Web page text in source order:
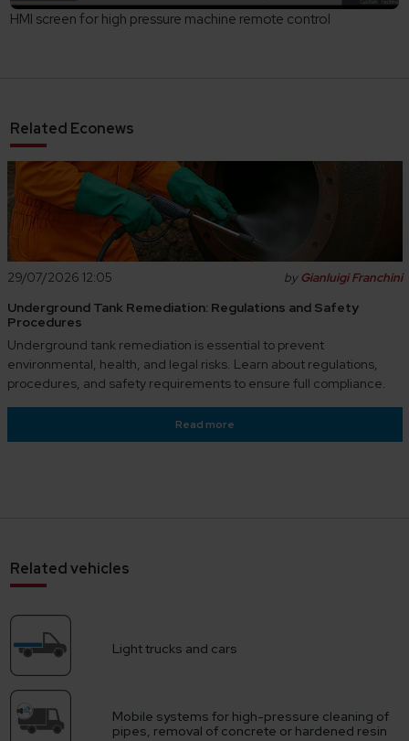
HMI screen for high pressure machine remote control
Related Econews
29/07/2026 12:05 byGianluigi Franchini
Underground Tank Remediation: Regulations and Safety
Procedures
Underground tank remediation is essential to prevent
environmental, health, and legal risks. Learn about regulations,
procedures, and safety requirements to ensure full compliance.
Read more
Related vehicles
Light trucks and cars
Mobile systems for high-pressure cleaning of
pipes, removal of concrete or hardened resin